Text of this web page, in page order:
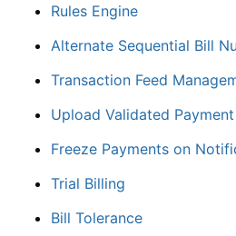
Rules Engine
Alternate Sequential Bill
Transaction Feed
Upload Validated
Freeze Payments on
Trial Billing
Bill Tolerance